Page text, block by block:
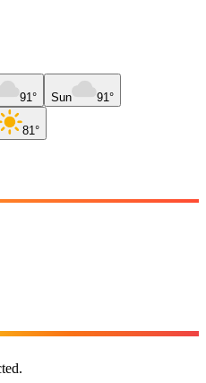
91° Sun 91°
81°